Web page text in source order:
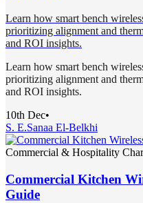
Learn how smart bench
prioritizing alignment and
and ROI insights.
Learn how smart bench
prioritizing alignment and
and ROI insights.
10th Dec•
S. E.Sanaa El-Belkhi
Commercial & Hospitality
Commercial Kitchen
Guide